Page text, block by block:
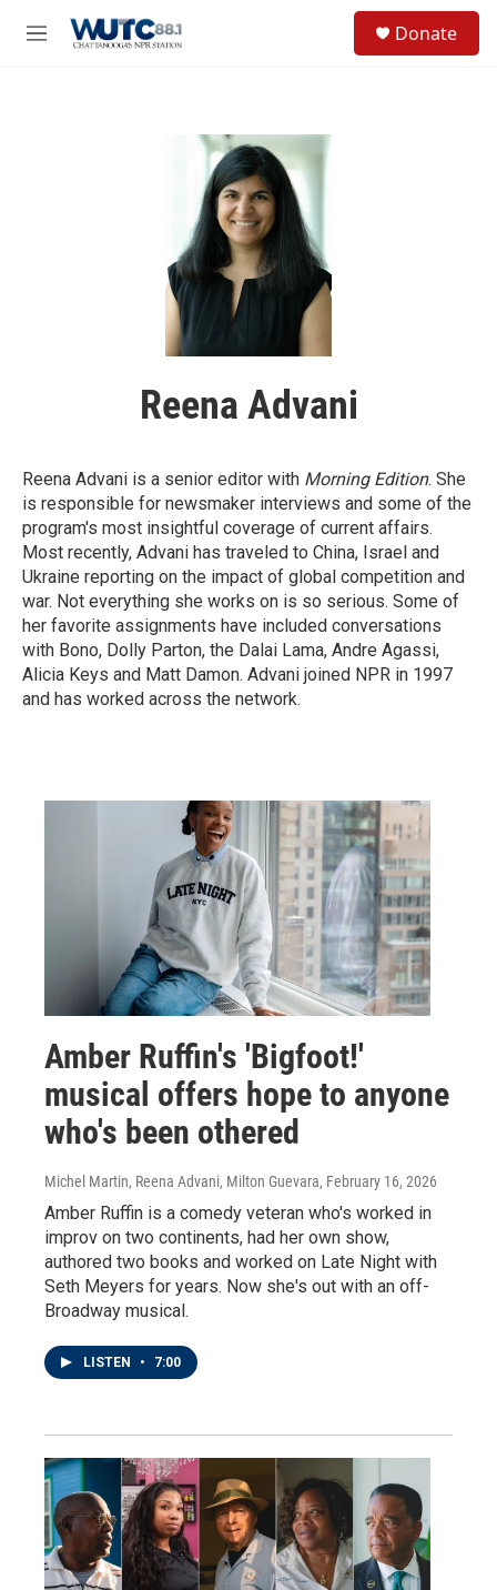
M
Donate
Reena Advani
Reena Advani is a senior editor with Morning Edition. She
is responsible for newsmaker interviews and some of the
program's most insightful coverage of current affairs.
Most recently, Advani has traveled to China, Israel and
Ukraine reporting on the impact of global competition and
war. Not everything she works on is so serious. Some of
her favorite assignments have included conversations
with Bono, Dolly Parton, the Dalai Lama, Andre Agassi,
Alicia Keys and Matt Damon. Advani joined NPR in 1997
and has worked across the network.
Amber Ruffin's 'Bigfoot!'
musical offers hope to anyone
who's been othered
Michel Martin, Reena Advani, Milton Guevara, February 16, 2026
Amber Ruffin is a comedy veteran who's worked in
improv on two continents, had her own show,
authored two books and worked on Late Night with
Seth Meyers for years. Now she's out with an off-
Broadway musical.
LISTEN • 7:00